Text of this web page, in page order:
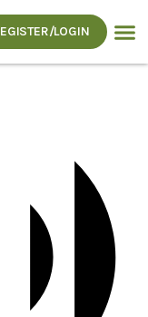
LOGIN